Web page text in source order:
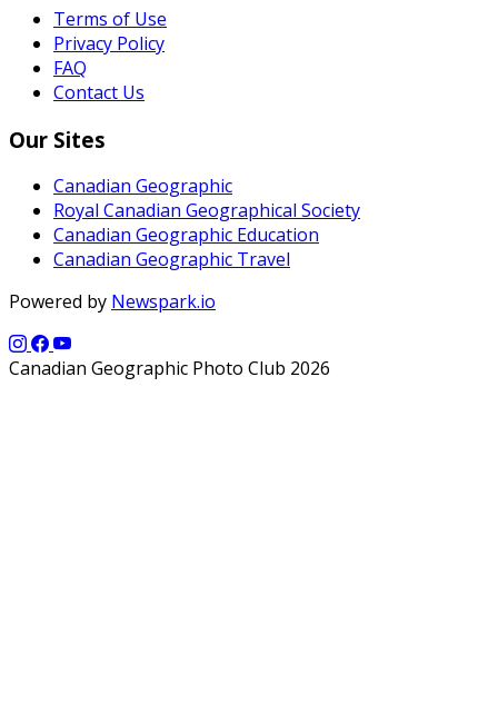
Terms of Use
Privacy Policy
FAQ
Contact Us
Our Sites
Canadian Geographic
Royal Canadian Geographical Society
Canadian Geographic Education
Canadian Geographic Travel
Powered by Newspark.io
Canadian Geographic Photo Club 2026